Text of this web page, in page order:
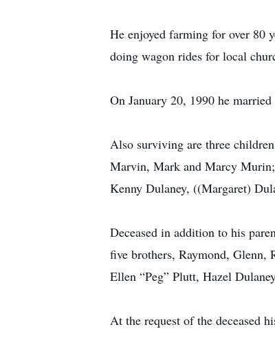
He enjoyed farming for over 80
doing wagon rides for local
On January 20, 1990 he
Also surviving are three
Marvin, Mark and Marcy
Kenny Dulaney, ((Margaret)
Deceased in addition to his
five brothers, Raymond, Glenn,
Ellen “Peg” Plutt, Hazel
At the request of the deceased